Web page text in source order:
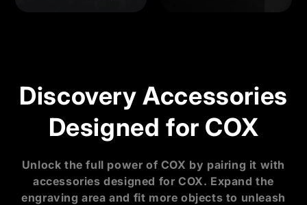
Discovery Accessories
Designed for COX
Unlock the full power of COX by pairing it with
accessories designed for COX. Expand the
engraving area and fit more objects to unleash